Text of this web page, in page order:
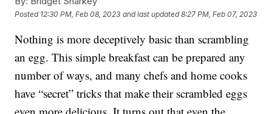
Posted 12:30 PM, Feb 08, 2023 and last updated 8:27 PM, Feb 07, 2023
Nothing is more deceptively basic than scrambling
an egg. This simple breakfast can be prepared any
number of ways, and many chefs and home cooks
have “secret” tricks that make their scrambled eggs